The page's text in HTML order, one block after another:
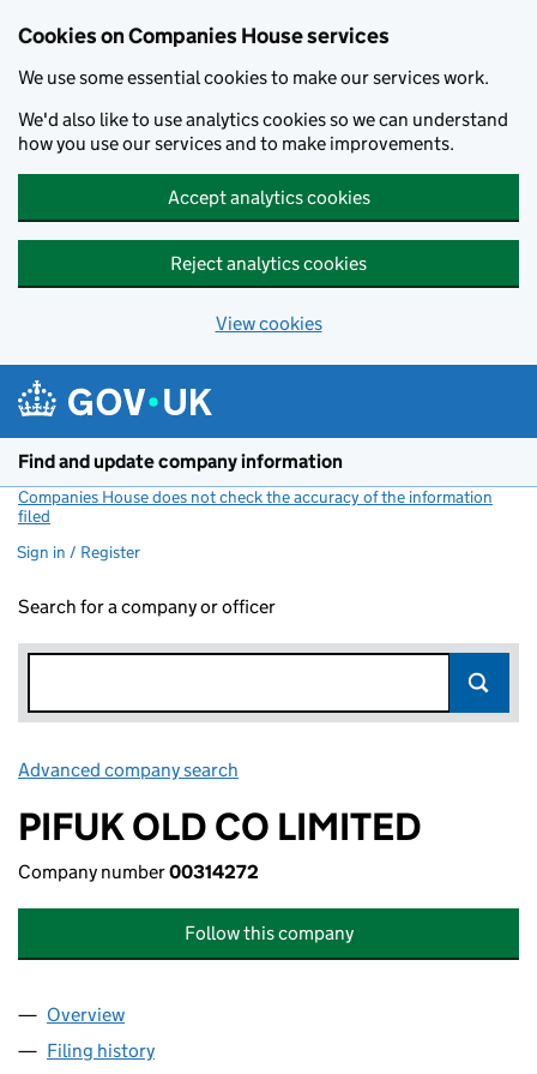
Cookies on Companies House services
We use some essential cookies to make our services work.
We'd also like to use analytics cookies so we can understand
how you use our services and to make improvements.
Accept analytics cookies
Reject analytics cookies
View cookies
Find and update company information
Companies House does not check the accuracy of the information
filed
Sign in / Register
Search for a company or officer
Advanced company search
PIFUK OLD CO LIMITED
Company number00314272
Follow this company
Company
Overview
Filing history